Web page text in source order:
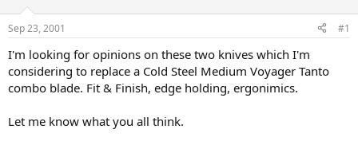
t
r
t
r
Sep 23, 2001 #1
I'm looking for opinions on these two knives which I'm
considering to replace a Cold Steel Medium Voyager Tanto
combo blade. Fit & Finish, edge holding, ergonimics.
Let me know what you all think.